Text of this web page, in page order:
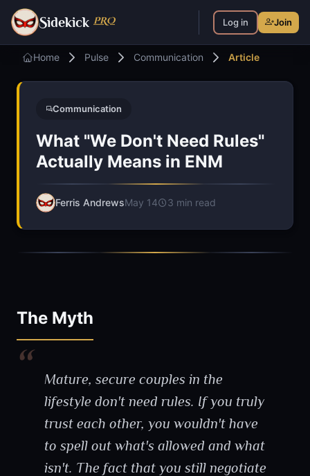
Sidekick PRO Log in Join
Home Pulse Communication Article
Communication
What "We Don't Need Rules"
Actually Means in ENM
Ferris AndrewsMay 14 3 min read
The Myth
Mature, secure couples in the
lifestyle don't need rules. If you truly
trust each other, you wouldn't have
to spell out what's allowed and what
isn't. The fact that you still negotiate